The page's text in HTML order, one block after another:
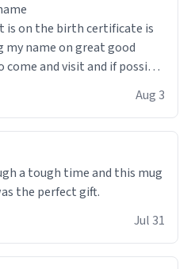
my name on great good
and visit and if possible
Aug 3
a tough time and this mug
the perfect gift.
Jul 31